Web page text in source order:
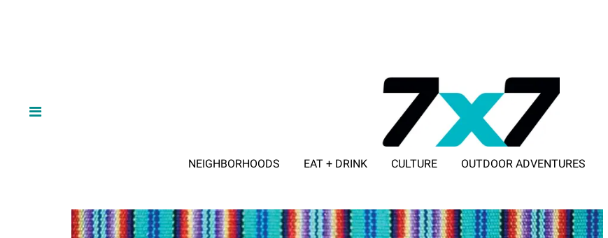
NEIGHBORHOODS EAT + DRINK CULTURE OUTDOOR ADVENTURES